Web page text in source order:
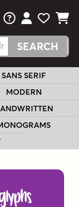
FAQsView Your
View
View
SANS SERIF
MODERN